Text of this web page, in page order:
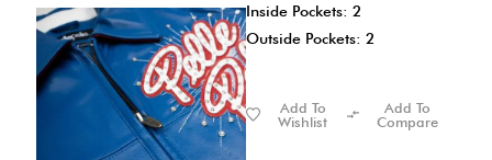
Inside Pockets: 2
Outside Pockets: 2
Add To
Wishlist
Add To
Compare